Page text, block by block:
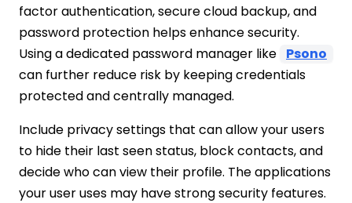
factor authentication, secure cloud backup, and
password protection helps enhance security.
Using a dedicated password manager like Psono
can further reduce risk by keeping credentials
protected and centrally managed.
Include privacy settings that can allow your users
to hide their last seen status, block contacts, and
decide who can view their profile. The applications
your user uses may have strong security features.